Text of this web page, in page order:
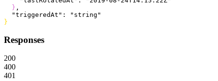
} ,
  "triggeredAt"
:
"string"
}
Responses
200
400
401